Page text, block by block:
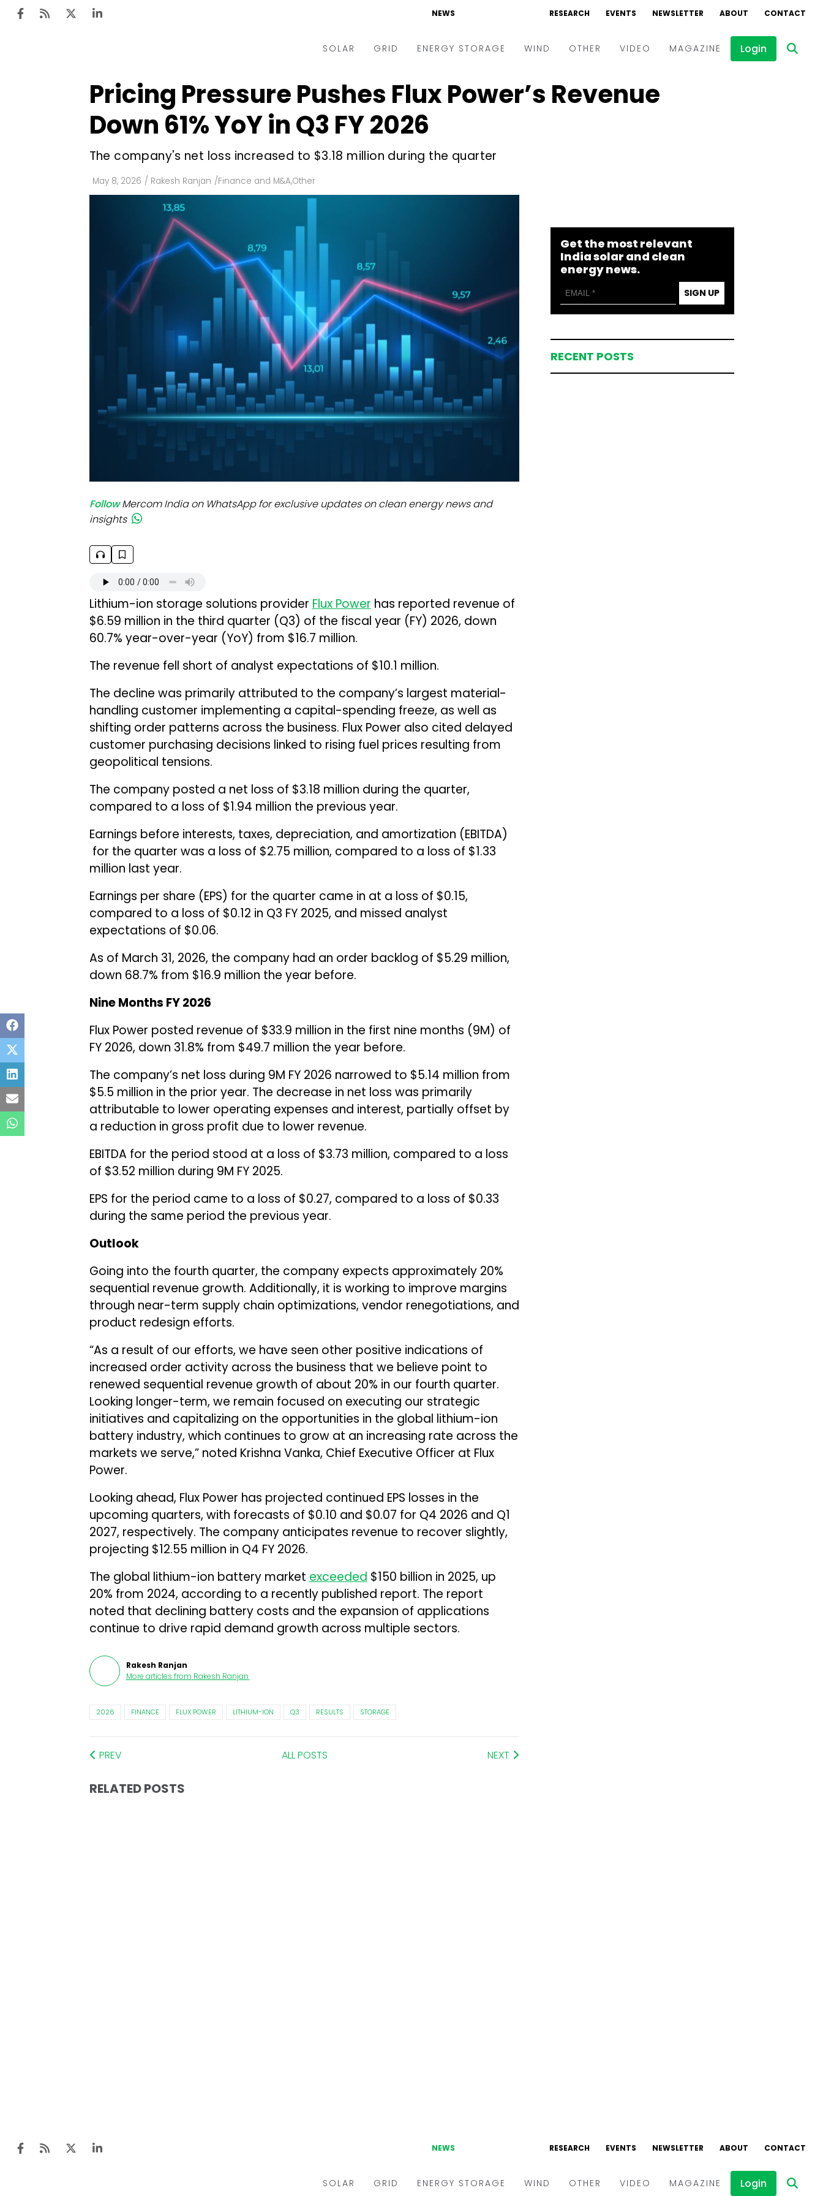
NEWS RESEARCH EVENTS NEWSLETTER ABOUT CONTACT
SOLAR
Tenders & Auctions
Utility Scale
Rooftop
Finance and M&A
Technology
Floating Solar
Manufacturing
Modules
Inverters & BOS
C&I
GRID
Electric Vehicles
Utilities
Microgrid
Smart City
AT&C
ENERGY STORAGE WIND OTHER VIDEO
Events
MAGAZINE Login
Pricing Pressure Pushes Flux Power’s Revenue
Down 61% YoY in Q3 FY 2026
The company's net loss increased to $3.18 million during the quarter
May 8, 2026 / Rakesh Ranjan /Finance and M&A,Other
Follow Mercom India on WhatsApp for exclusive updates on clean energy news and
insights
Lithium-ion storage solutions provider Flux Power has reported revenue of
$6.59 million in the third quarter (Q3) of the fiscal year (FY) 2026, down
60.7% year-over-year (YoY) from $16.7 million.
The revenue fell short of analyst expectations of $10.1 million.
The decline was primarily attributed to the company’s largest material-
handling customer implementing a capital-spending freeze, as well as
shifting order patterns across the business. Flux Power also cited delayed
customer purchasing decisions linked to rising fuel prices resulting from
geopolitical tensions.
The company posted a net loss of $3.18 million during the quarter,
compared to a loss of $1.94 million the previous year.
Earnings before interests, taxes, depreciation, and amortization (EBITDA)
for the quarter was a loss of $2.75 million, compared to a loss of $1.33
million last year.
Earnings per share (EPS) for the quarter came in at a loss of $0.15,
compared to a loss of $0.12 in Q3 FY 2025, and missed analyst
expectations of $0.06.
As of March 31, 2026, the company had an order backlog of $5.29 million,
down 68.7% from $16.9 million the year before.
Nine Months FY 2026
Flux Power posted revenue of $33.9 million in the first nine months (9M) of
FY 2026, down 31.8% from $49.7 million the year before.
The company’s net loss during 9M FY 2026 narrowed to $5.14 million from
$5.5 million in the prior year. The decrease in net loss was primarily
attributable to lower operating expenses and interest, partially offset by
a reduction in gross profit due to lower revenue.
EBITDA for the period stood at a loss of $3.73 million, compared to a loss
of $3.52 million during 9M FY 2025.
EPS for the period came to a loss of $0.27, compared to a loss of $0.33
during the same period the previous year.
Outlook
Going into the fourth quarter, the company expects approximately 20%
sequential revenue growth. Additionally, it is working to improve margins
through near-term supply chain optimizations, vendor renegotiations, and
product redesign efforts.
“As a result of our efforts, we have seen other positive indications of
increased order activity across the business that we believe point to
renewed sequential revenue growth of about 20% in our fourth quarter.
Looking longer-term, we remain focused on executing our strategic
initiatives and capitalizing on the opportunities in the global lithium-ion
battery industry, which continues to grow at an increasing rate across the
markets we serve,” noted Krishna Vanka, Chief Executive Officer at Flux
Power.
Looking ahead, Flux Power has projected continued EPS losses in the
upcoming quarters, with forecasts of $0.10 and $0.07 for Q4 2026 and Q1
2027, respectively. The company anticipates revenue to recover slightly,
projecting $12.55 million in Q4 FY 2026.
The global lithium-ion battery market exceeded $150 billion in 2025, up
20% from 2024, according to a recently published report. The report
noted that declining battery costs and the expansion of applications
continue to drive rapid demand growth across multiple sectors.
Rakesh Ranjan
More articles from Rakesh Ranjan.
2026 FINANCE FLUX POWER LITHIUM-ION Q3 RESULTS STORAGE
PREV ALL POSTS NEXT
RELATED POSTS
Get the most relevant
India solar and clean
energy news.
SIGN UP
RECENT POSTS